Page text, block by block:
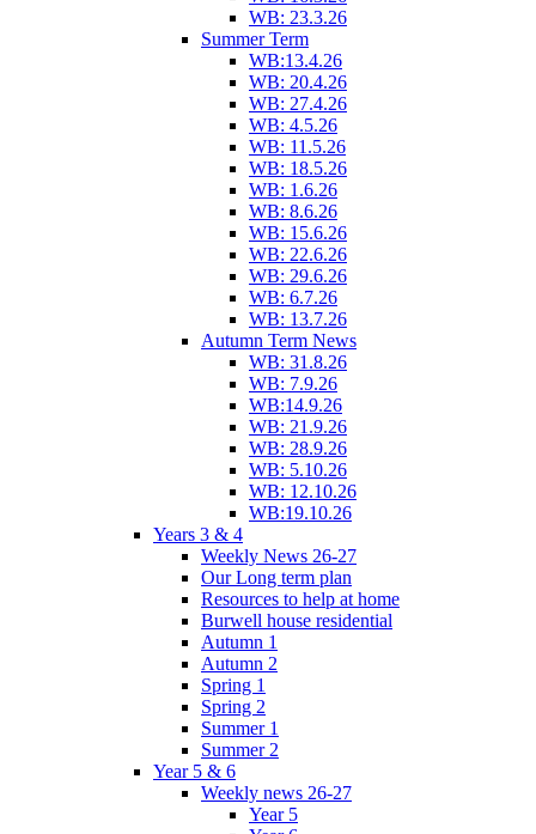
WB: 23.3.26
Summer Term
WB:13.4.26
WB: 20.4.26
WB: 27.4.26
WB: 4.5.26
WB: 11.5.26
WB: 18.5.26
WB: 1.6.26
WB: 8.6.26
WB: 15.6.26
WB: 22.6.26
WB: 29.6.26
WB: 6.7.26
WB: 13.7.26
Autumn Term News
WB: 31.8.26
WB: 7.9.26
WB:14.9.26
WB: 21.9.26
WB: 28.9.26
WB: 5.10.26
WB: 12.10.26
WB:19.10.26
Years 3 & 4
Weekly News 26-27
Our Long term plan
Resources to help at home
Burwell house residential
Autumn 1
Autumn 2
Spring 1
Spring 2
Summer 1
Summer 2
Year 5 & 6
Weekly news 26-27
Year 5